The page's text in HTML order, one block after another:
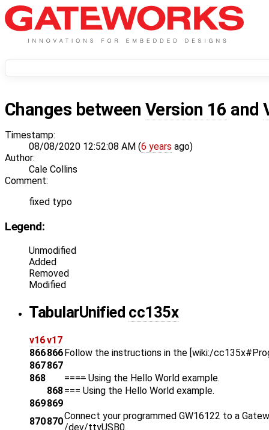
Changes between Version 16 and
Timestamp:
08/08/2020 12:52:08 AM (6 years ago)
Author:
Cale Collins
Comment:
fixed typo
Legend:
Unmodified
Added
Removed
Modified
TabularUnified cc135x
v16v17
866866 Follow the instructions in the [wiki:/
867867
868
==== Using the Hello World example.
868=== Using the Hello World example.
869869
870870Connect your programmed GW16122 to a
/dev/ttyUSB0.